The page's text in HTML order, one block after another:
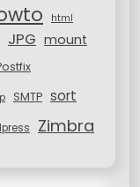
html
JPG mount
SMTP sort
Zimbra